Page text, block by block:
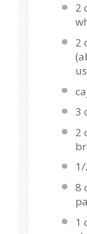
2
2
3
2
8
1